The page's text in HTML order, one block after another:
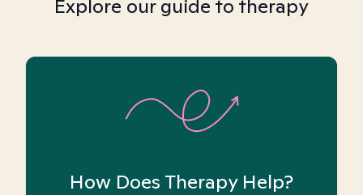
Explore our guide to therapy
How Does Therapy Help?